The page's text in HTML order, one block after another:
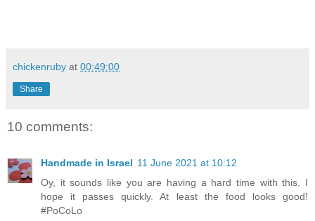
chickenruby at 00:49:00
Share
10 comments:
Handmade in Israel 11 June 2021 at 10:12
Oy, it sounds like you are having a hard time with this. I
hope it passes quickly. At least the food looks good!
#PoCoLo